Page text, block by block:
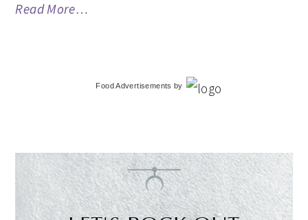
Read More…
Food Advertisements by